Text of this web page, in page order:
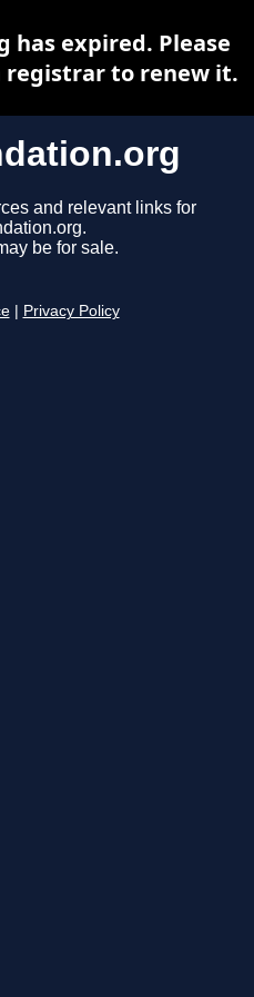
and relevant links for
be for sale.
Privacy Policy
expired. Please
registrar to renew it.